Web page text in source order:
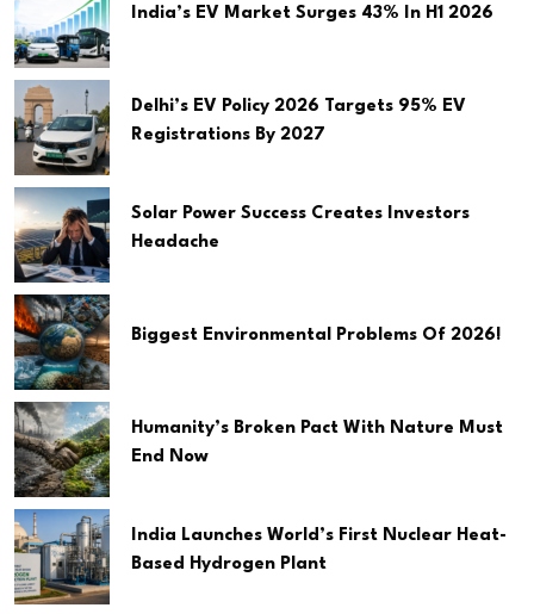
India’s EV Market Surges 43% In H1 2026
Delhi’s EV Policy 2026 Targets 95% EV
Registrations By 2027
Solar Power Success Creates Investors
Headache
Biggest Environmental Problems Of 2026!
Humanity’s Broken Pact With Nature Must
End Now
India Launches World’s First Nuclear Heat-
Based Hydrogen Plant